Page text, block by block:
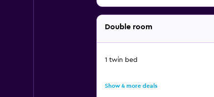
Double room
1 twin bed
Show 4 more deals